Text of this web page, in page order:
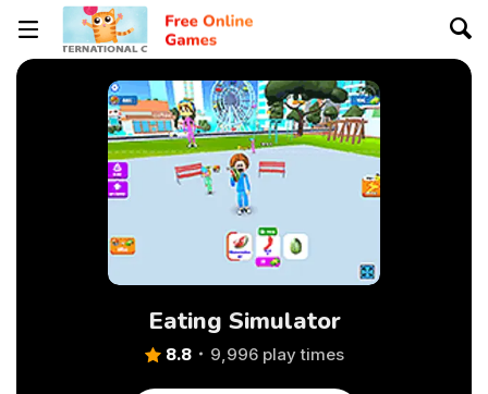
Eating Simulator
8.8 9,996 play times